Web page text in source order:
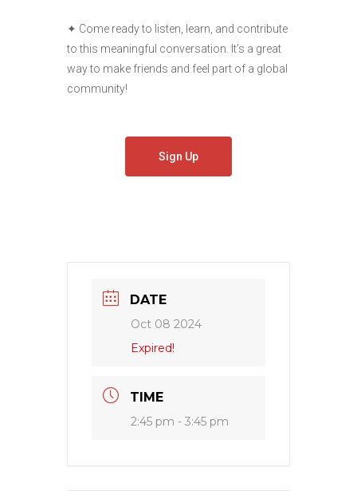
✦ Come ready to listen, learn, and contribute
to this meaningful conversation. It’s a great
way to make friends and feel part of a global
community!
Sign Up
DATE
Oct 08 2024
Expired!
TIME
2:45 pm - 3:45 pm